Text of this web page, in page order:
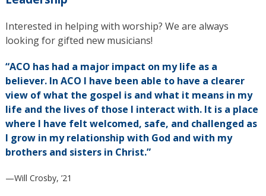
Interested in helping with worship? We are always
looking for gifted new musicians!
“ACO has had a major impact on my life as a
believer. In ACO I have been able to have a clearer
view of what the gospel is and what it means in my
life and the lives of those I interact with. It is a place
where I have felt welcomed, safe, and challenged as
I grow in my relationship with God and with my
brothers and sisters in Christ.”
—Will Crosby, ’21